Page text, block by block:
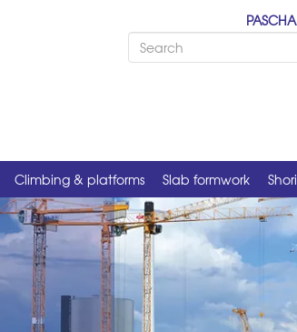
Climbing & platforms Slab formwork